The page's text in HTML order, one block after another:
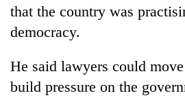
that the country was
democracy.
He said lawyers could
build pressure on the